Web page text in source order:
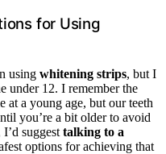
for Using
using whitening strips, but I
under 12. I remember the
at a young age, but our teeth
you’re a bit older to avoid
suggest talking to a
options for achieving that